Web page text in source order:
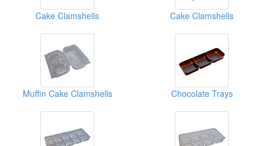
Cake Clamshells Cake Clamshells
Muffin Cake Clamshells Chocolate Trays